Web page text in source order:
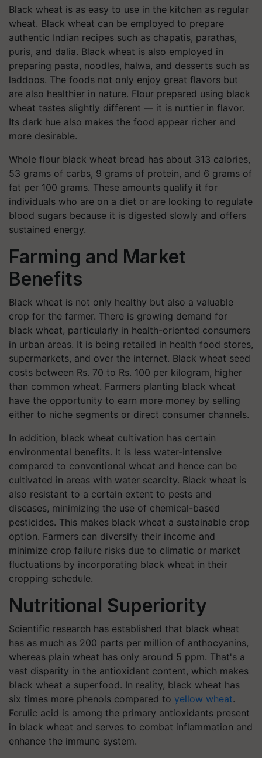
Black wheat is as easy to use in the kitchen as regular
wheat. Black wheat can be employed to prepare
authentic Indian recipes such as chapatis, parathas,
puris, and dalia. Black wheat is also employed in
preparing pasta, noodles, halwa, and desserts such as
laddoos. The foods not only enjoy great flavors but
are also healthier in nature. Flour prepared using black
wheat tastes slightly different — it is nuttier in flavor.
Its dark hue also makes the food appear richer and
more desirable.
Whole flour black wheat bread has about 313 calories,
53 grams of carbs, 9 grams of protein, and 6 grams of
fat per 100 grams. These amounts qualify it for
individuals who are on a diet or are looking to regulate
blood sugars because it is digested slowly and offers
sustained energy.
Farming and Market
Benefits
Black wheat is not only healthy but also a valuable
crop for the farmer. There is growing demand for
black wheat, particularly in health-oriented consumers
in urban areas. It is being retailed in health food stores,
supermarkets, and over the internet. Black wheat seed
costs between Rs. 70 to Rs. 100 per kilogram, higher
than common wheat. Farmers planting black wheat
have the opportunity to earn more money by selling
either to niche segments or direct consumer channels.
In addition, black wheat cultivation has certain
environmental benefits. It is less water-intensive
compared to conventional wheat and hence can be
cultivated in areas with water scarcity. Black wheat is
also resistant to a certain extent to pests and
diseases, minimizing the use of chemical-based
pesticides. This makes black wheat a sustainable crop
option. Farmers can diversify their income and
minimize crop failure risks due to climatic or market
fluctuations by incorporating black wheat in their
cropping schedule.
Nutritional Superiority
Scientific research has established that black wheat
has as much as 200 parts per million of anthocyanins,
whereas plain wheat has only around 5 ppm. That's a
vast disparity in the antioxidant content, which makes
black wheat a superfood. In reality, black wheat has
six times more phenols compared to yellow wheat.
Ferulic acid is among the primary antioxidants present
in black wheat and serves to combat inflammation and
enhance the immune system.